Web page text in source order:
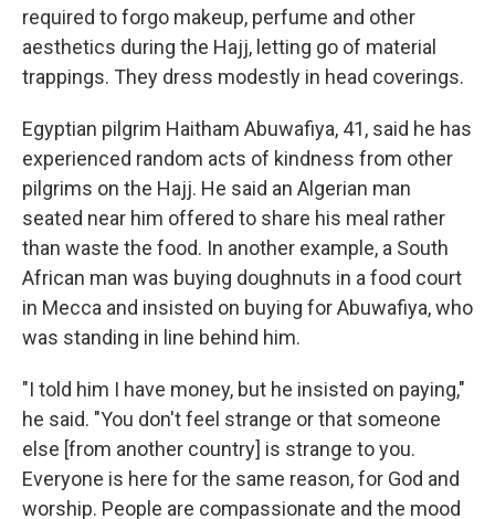
required to forgo makeup, perfume and other
aesthetics during the Hajj, letting go of material
trappings. They dress modestly in head coverings.
Egyptian pilgrim Haitham Abuwafiya, 41, said he has
experienced random acts of kindness from other
pilgrims on the Hajj. He said an Algerian man
seated near him offered to share his meal rather
than waste the food. In another example, a South
African man was buying doughnuts in a food court
in Mecca and insisted on buying for Abuwafiya, who
was standing in line behind him.
"I told him I have money, but he insisted on paying,"
he said. "You don't feel strange or that someone
else [from another country] is strange to you.
Everyone is here for the same reason, for God and
worship. People are compassionate and the mood